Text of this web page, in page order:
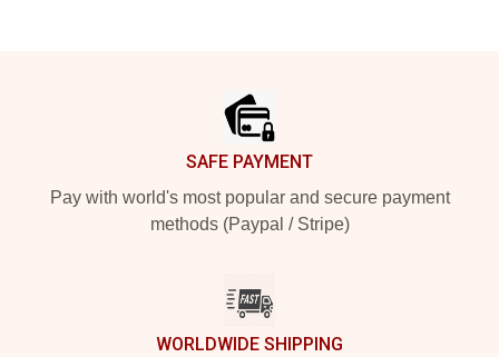
SAFE PAYMENT
Pay with world's most popular and secure payment
methods (Paypal / Stripe)
WORLDWIDE SHIPPING